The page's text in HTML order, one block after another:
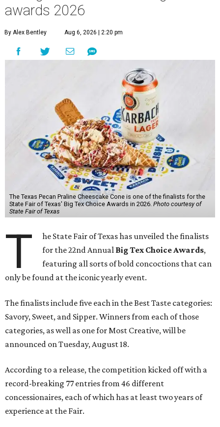
awards 2026
By Alex Bentley Aug 6, 2026 | 2:20 pm
The Texas Pecan Praline Cheescake Cone is one of the finalists for the
State Fair of Texas' Big Tex Choice Awards in 2026. Photo courtesy of
State Fair of Texas
T
he State Fair of Texas has unveiled the finalists
for the 22nd Annual Big Tex Choice Awards,
featuring all sorts of bold concoctions that can
only be found at the iconic yearly event.
The finalists include five each in the Best Taste categories:
Savory, Sweet, and Sipper. Winners from each of those
categories, as well as one for Most Creative, will be
announced on Tuesday, August 18.
According to a release, the competition kicked off with a
record-breaking 77 entries from 46 different
concessionaires, each of which has at least two years of
experience at the Fair.